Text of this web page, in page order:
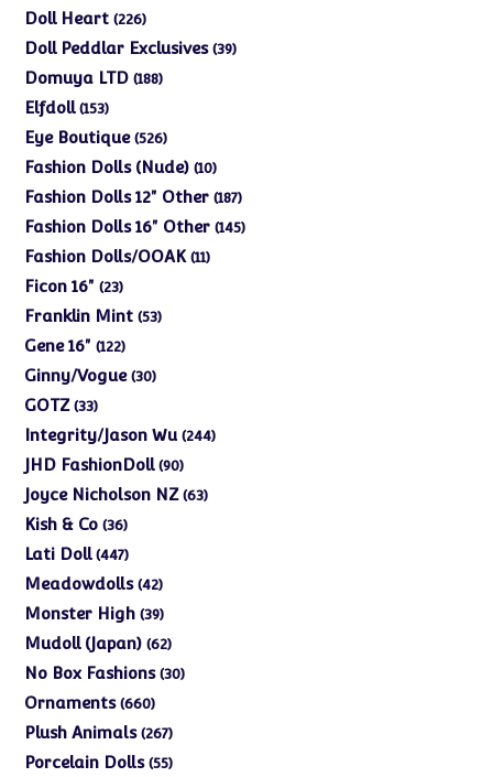
Doll Heart 226226
products
Doll Peddlar Exclusives 3939
Domuya LTD 188188
Elfdoll 153153
products
Eye Boutique 526526
products
Fashion Dolls (Nude) 1010
products
Fashion Dolls 12" Other 187187
products
Fashion Dolls 16" Other 145145
Fashion Dolls/OOAK 1111
Ficon 16" 2323
products
Franklin Mint 5353
Gene 16" 122122
products
Ginny/Vogue 3030
GOTZ 3333
products
Integrity/Jason Wu 244244
JHD FashionDoll 9090
products
Joyce Nicholson NZ 6363
Kish & Co 3636
products
Lati Doll 447447
products
Meadowdolls 4242
products
Monster High 3939
products
Mudoll (Japan) 6262
products
No Box Fashions 3030
Ornaments 660660
products
Plush Animals 267267
products
Porcelain Dolls 5555